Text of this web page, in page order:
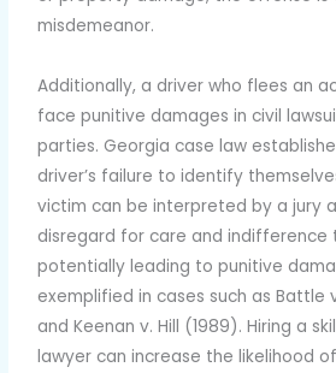
misdemeanor.
Additionally, a driver who flees an
face punitive damages in civil
parties. Georgia case law
driver’s failure to identify
victim can be interpreted by a jury
disregard for care and indifference
potentially leading to punitive
exemplified in cases such as Battle
and Keenan v. Hill (1989). Hiring a
lawyer can increase the likelihood